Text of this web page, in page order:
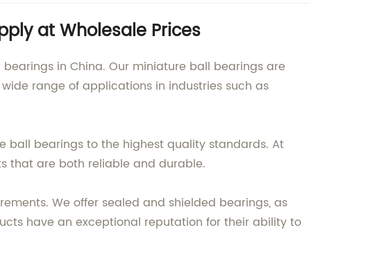
at Wholesale Prices
in China. Our miniature ball bearings are
range of applications in industries such as
bearings to the highest quality standards. At
that are both reliable and durable.
We offer sealed and shielded bearings, as
have an exceptional reputation for their ability to